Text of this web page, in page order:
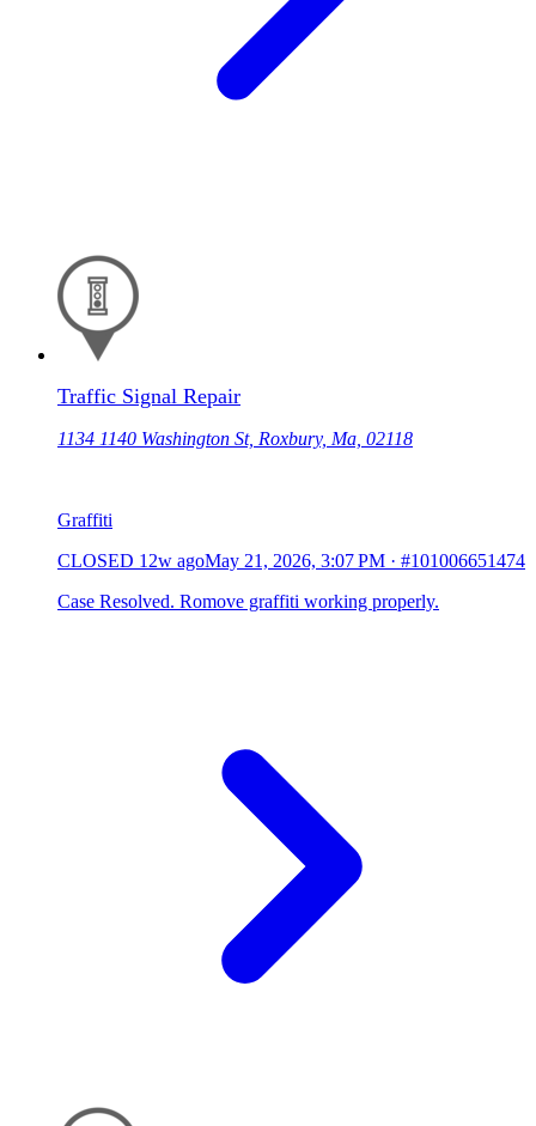
Traffic Signal Repair
1134 1140 Washington St, Roxbury, Ma, 02118
Graffiti
CLOSED 12w agoMay 21, 2026, 3:07 PM · #101006651474
Case Resolved. Romove graffiti working properly.